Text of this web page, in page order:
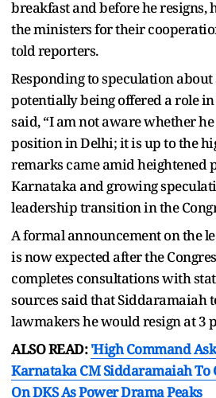
breakfast and before he resigns,
the ministers for their
told reporters.
Responding to speculation
potentially being offered a role
said, “I am not aware whether
position in Delhi; it is up to the
remarks came amid
Karnataka and growing
leadership transition in the
A formal announcement on the
is now expected after the
completes consultations with
sources said that Siddaramaiah
lawmakers he would resign at 3
ALSO READ:'High Command
Karnataka CM Siddaramaiah To
On DKS As Power Drama Peaks